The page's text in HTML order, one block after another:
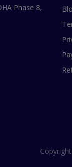
Phase 8,